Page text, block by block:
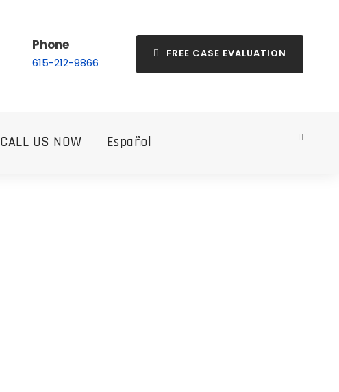
Phone
615-212-9866
FREE CASE EVALUATION
CALL US NOW Español